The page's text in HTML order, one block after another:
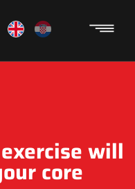
will
core